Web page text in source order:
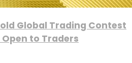
Global Trading Contest
to Traders